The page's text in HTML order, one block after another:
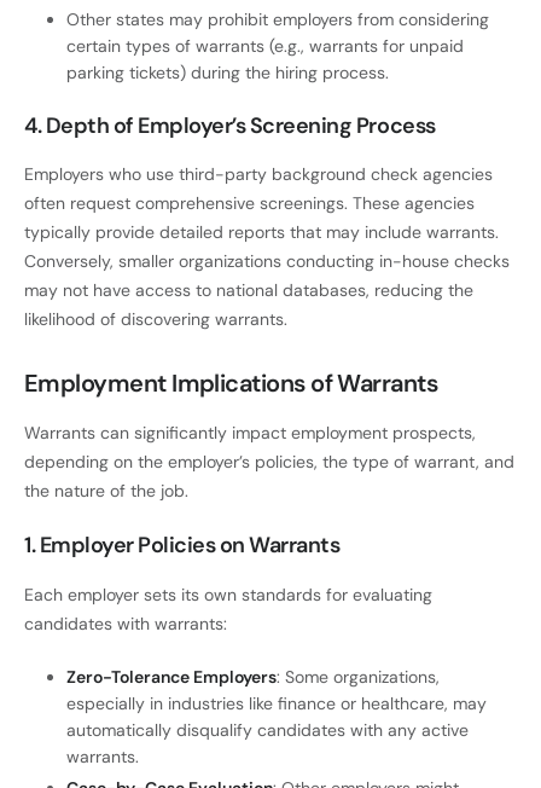
Other states may prohibit employers from considering
certain types of warrants (e.g., warrants for unpaid
parking tickets) during the hiring process.
4. Depth of Employer’s Screening Process
Employers who use third-party background check agencies
often request comprehensive screenings. These agencies
typically provide detailed reports that may include warrants.
Conversely, smaller organizations conducting in-house checks
may not have access to national databases, reducing the
likelihood of discovering warrants.
Employment Implications of Warrants
Warrants can significantly impact employment prospects,
depending on the employer’s policies, the type of warrant, and
the nature of the job.
1. Employer Policies on Warrants
Each employer sets its own standards for evaluating
candidates with warrants:
Zero-Tolerance Employers: Some organizations,
especially in industries like finance or healthcare, may
automatically disqualify candidates with any active
warrants.